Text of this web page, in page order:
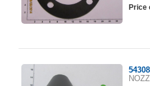
Price